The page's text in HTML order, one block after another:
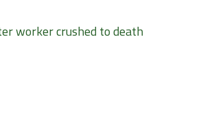
worker crushed to death